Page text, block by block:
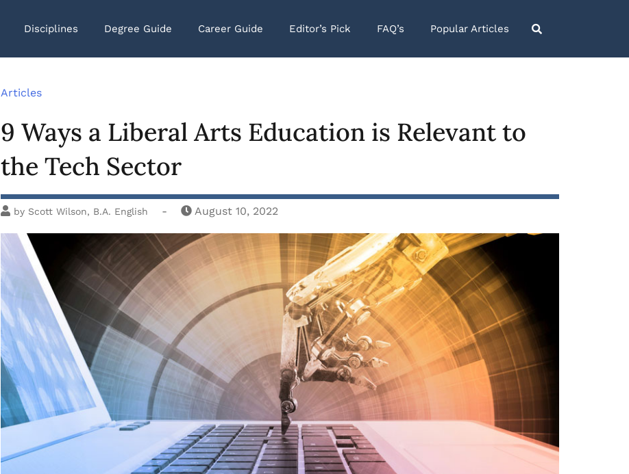
Disciplines Degree Guide Career Guide Editor’s Pick FAQ’s Popular Articles
Articles
9 Ways a Liberal Arts Education is Relevant to
the Tech Sector
by Scott Wilson, B.A. English - August 10, 2022